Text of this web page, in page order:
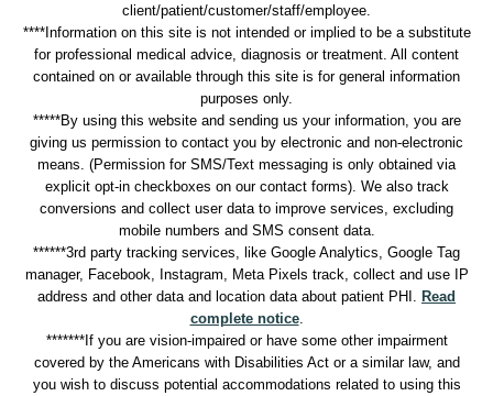
client/patient/customer/staff/employee.
****Information on this site is not intended or implied to be a substitute
for professional medical advice, diagnosis or treatment. All content
contained on or available through this site is for general information
purposes only.
*****By using this website and sending us your information, you are
giving us permission to contact you by electronic and non-electronic
means. (Permission for SMS/Text messaging is only obtained via
explicit opt-in checkboxes on our contact forms). We also track
conversions and collect user data to improve services, excluding
mobile numbers and SMS consent data.
******3rd party tracking services, like Google Analytics, Google Tag
manager, Facebook, Instagram, Meta Pixels track, collect and use IP
address and other data and location data about patient PHI. Read
complete notice.
*******If you are vision-impaired or have some other impairment
covered by the Americans with Disabilities Act or a similar law, and
you wish to discuss potential accommodations related to using this